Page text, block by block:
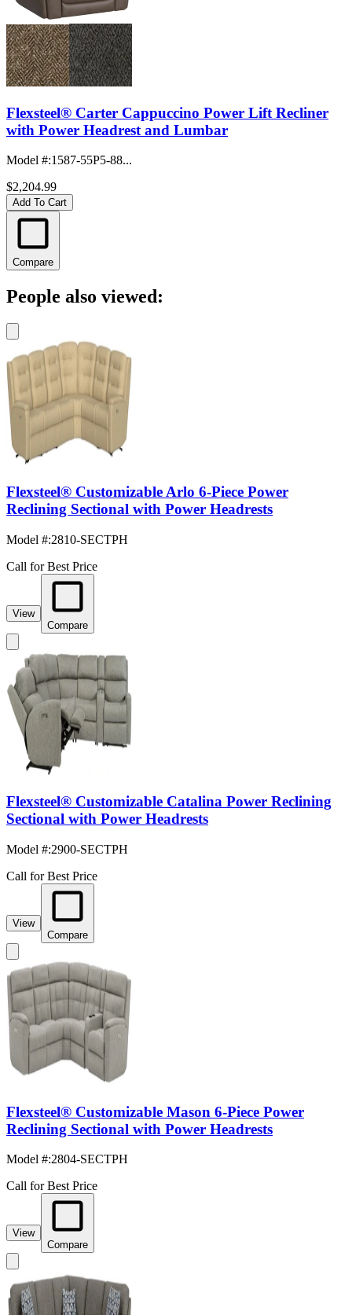
Flexsteel® Carter Cappuccino Power Lift Recliner
with Power Headrest and Lumbar
Model #:1587-55P5-88...
$2,204.99
Add To Cart
Compare
People also viewed:
Flexsteel® Customizable Arlo 6-Piece Power
Reclining Sectional with Power Headrests
Model #:2810-SECTPH
Call for Best Price
View
Compare
Flexsteel® Customizable Catalina Power Reclining
Sectional with Power Headrests
Model #:2900-SECTPH
Call for Best Price
View
Compare
Flexsteel® Customizable Mason 6-Piece Power
Reclining Sectional with Power Headrests
Model #:2804-SECTPH
Call for Best Price
View
Compare